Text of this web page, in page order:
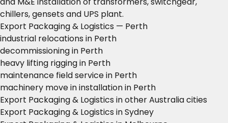
chillers, gensets and UPS plant.
Export Packaging & Logistics — Perth
industrial relocations in Perth
decommissioning in Perth
heavy lifting rigging in Perth
maintenance field service in Perth
machinery move in installation in Perth
Export Packaging & Logistics in other Australia cities
Export Packaging & Logistics in Sydney